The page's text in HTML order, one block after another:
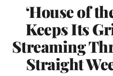
‘House of
Keeps Its
Streaming
Straight
MEMBERS